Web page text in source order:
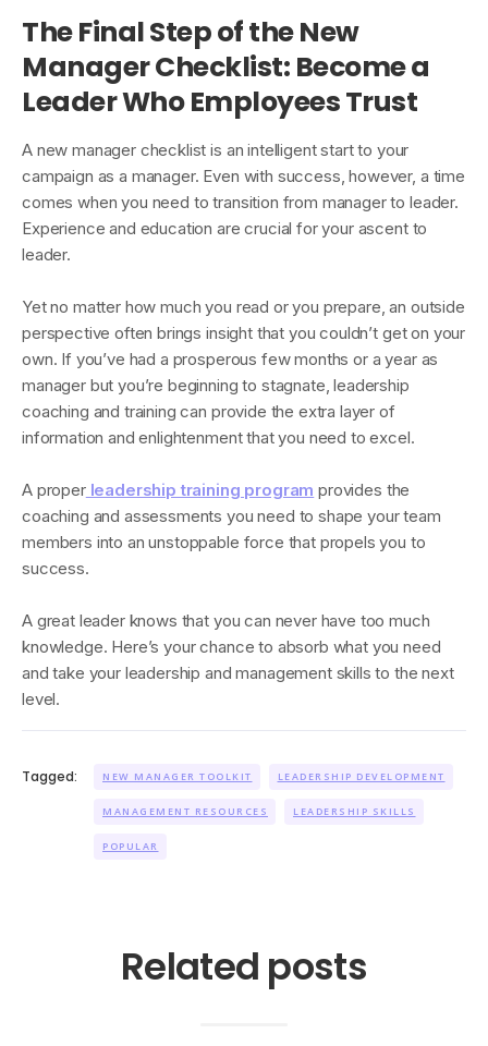
The Final Step of the New
Manager Checklist: Become a
Leader Who Employees Trust
A new manager checklist is an intelligent start to your
campaign as a manager. Even with success, however, a time
comes when you need to transition from manager to leader.
Experience and education are crucial for your ascent to
leader.
Yet no matter how much you read or you prepare, an outside
perspective often brings insight that you couldn’t get on your
own. If you’ve had a prosperous few months or a year as
manager but you’re beginning to stagnate, leadership
coaching and training can provide the extra layer of
information and enlightenment that you need to excel.
A properleadership training program provides the
coaching and assessments you need to shape your team
members into an unstoppable force that propels you to
success.
A great leader knows that you can never have too much
knowledge. Here’s your chance to absorb what you need
and take your leadership and management skills to the next
level.
Tagged: NEW MANAGER TOOLKIT LEADERSHIP DEVELOPMENT
MANAGEMENT RESOURCES LEADERSHIP SKILLS
POPULAR
Related posts